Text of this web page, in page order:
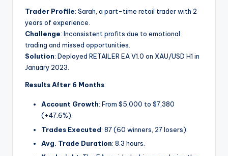
Trader Profile: Sarah, a part-time retail trader with 2
years of experience.
Challenge: Inconsistent profits due to emotional
trading and missed opportunities.
Solution: Deployed RETAILER EA V1.0 on XAU/USD H1 in
January 2023.
Results After 6 Months:
Account Growth: From $5,000 to $7,380
(+47.6%).
Trades Executed: 87 (60 winners, 27 losers).
Avg. Trade Duration: 8.3 hours.